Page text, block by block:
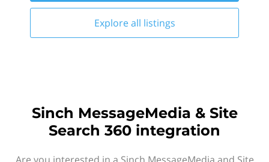
Explore all listings
Sinch MessageMedia & Site
Search 360 integration